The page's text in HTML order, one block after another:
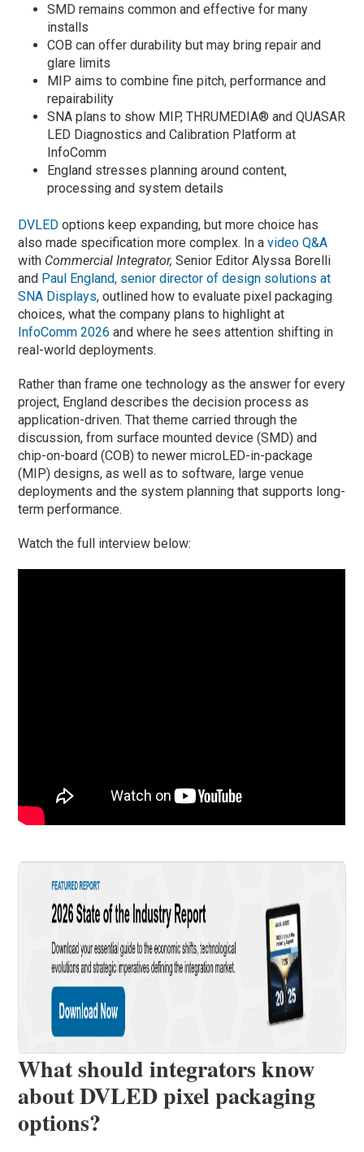
SMD remains common and effective for many
installs
COB can offer durability but may bring repair and
glare limits
MIP aims to combine fine pitch, performance and
repairability
SNA plans to show MIP, THRUMEDIA® and QUASAR
LED Diagnostics and Calibration Platform at
InfoComm
England stresses planning around content,
processing and system details
DVLED options keep expanding, but more choice has
also made specification more complex. In avideo Q&A
with Commercial Integrator, Senior Editor Alyssa Borelli
and Paul England, senior director of design solutions at
SNA Displays, outlined how to evaluate pixel packaging
choices, what the company plans to highlight at
InfoComm 2026 and where he sees attention shifting in
real-world deployments.
Rather than frame one technology as the answer for every
project, England describes the decision process as
application-driven. That theme carried through the
discussion, from surface mounted device (SMD) and
chip-on-board (COB) to newer microLED-in-package
(MIP) designs, as well as to software, large venue
deployments and the system planning that supports long-
term performance.
Watch the full interview below:
What should integrators know
about DVLED pixel packaging
options?